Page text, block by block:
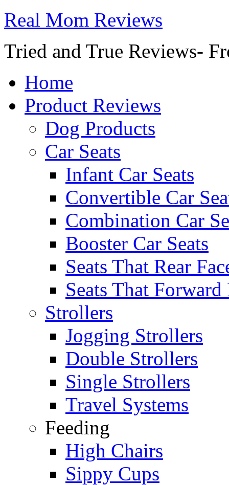
Real Mom Reviews
Tried and True Reviews-
Home
Product Reviews
Dog Products
Car Seats
Infant Car Seats
Convertible Car
Combination Car
Booster Car Seats
Seats That Rear
Seats That Forward
Strollers
Jogging Strollers
Double Strollers
Single Strollers
Travel Systems
Feeding
High Chairs
Sippy Cups